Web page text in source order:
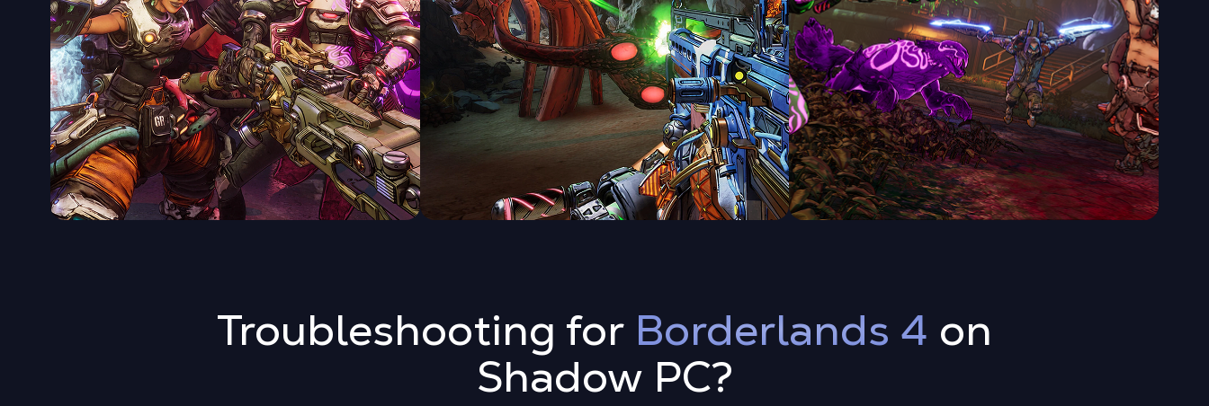
Troubleshooting for Borderlands 4 on
Shadow PC?